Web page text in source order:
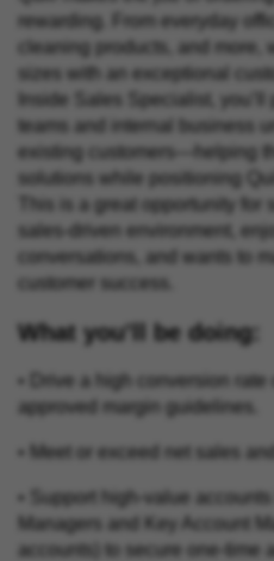
rewarding. From everyday
cleaning products, and more,
sizes with an exceptional
Inside Sales Specialist,
teams and internal business
existing customers—helping
solutions while positioning
This is a great opportunity
sales-driven environment,
conversations, and wants to
customer success.
What you’ll be doing:
• Drive a high conversion rate
approved margin guidelines.
• Meet or exceed net sales
• Support high-value
Managers and Key Account
accounts) to secure one-time